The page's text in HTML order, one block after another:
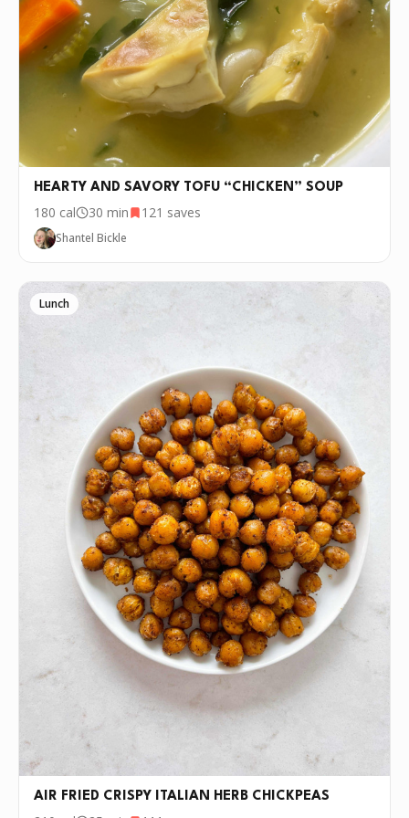
HEARTY AND SAVORY TOFU “CHICKEN” SOUP
180 cal 30 min 121 saves
Shantel Bickle
Lunch
AIR FRIED CRISPY ITALIAN HERB CHICKPEAS